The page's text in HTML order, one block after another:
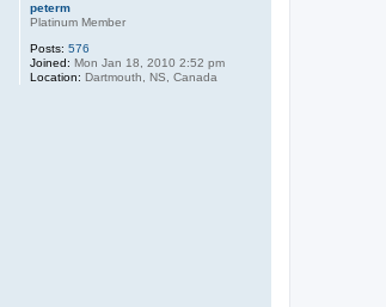
peterm
Platinum Member
Posts: 576
Joined: Mon Jan 18, 2010 2:52 pm
Location: Dartmouth, NS, Canada